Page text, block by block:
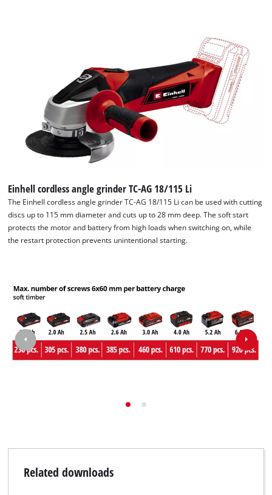
Einhell cordless angle grinder TC-AG 18/115 Li
The Einhell cordless angle grinder TC-AG 18/115 Li can be used with cutting
discs up to 115 mm diameter and cuts up to 28 mm deep. The soft start
protects the motor and battery from high loads when switching on, while
the restart protection prevents unintentional starting.
Related downloads